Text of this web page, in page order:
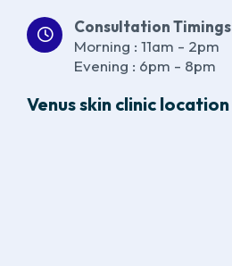
Consultation Timings
Morning : 11am - 2pm
Evening : 6pm - 8pm
Venus skin clinic location